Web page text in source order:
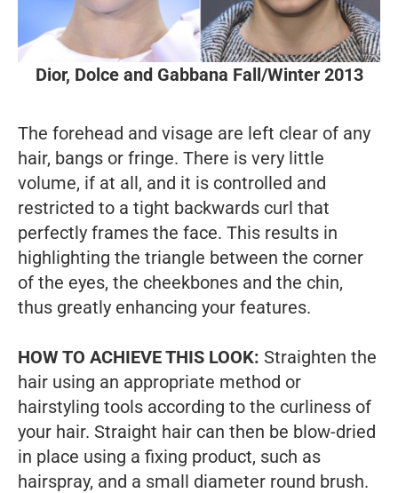
Dior, Dolce and Gabbana Fall/Winter 2013
The forehead and visage are left clear of any
hair, bangs or fringe. There is very little
volume, if at all, and it is controlled and
restricted to a tight backwards curl that
perfectly frames the face. This results in
highlighting the triangle between the corner
of the eyes, the cheekbones and the chin,
thus greatly enhancing your features.
HOW TO ACHIEVE THIS LOOK: Straighten the
hair using an appropriate method or
hairstyling tools according to the curliness of
your hair. Straight hair can then be blow-dried
in place using a fixing product, such as
hairspray, and a small diameter round brush.